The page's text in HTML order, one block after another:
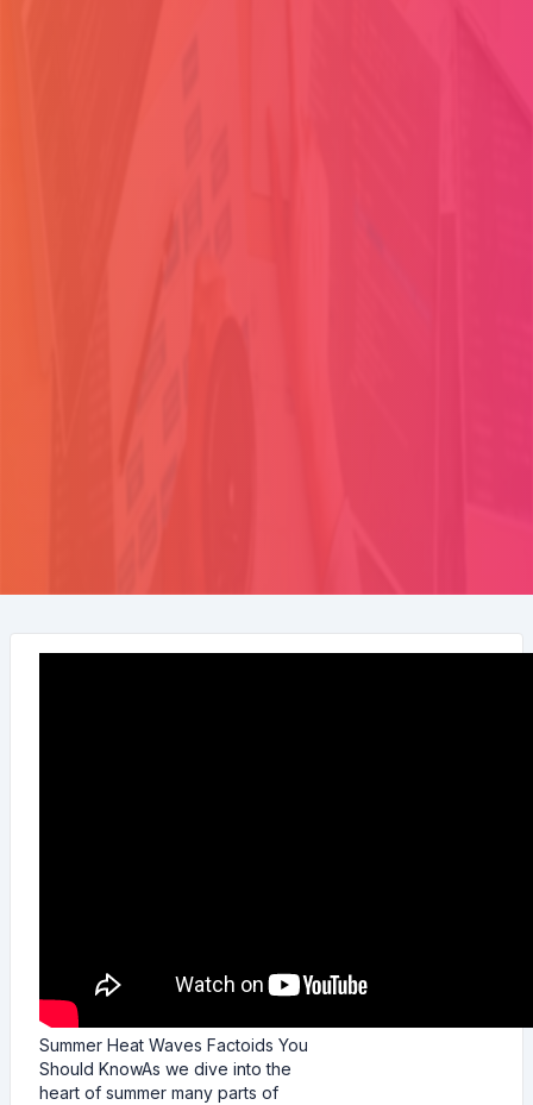
Summer Heat Waves Factoids You
Should KnowAs we dive into the
heart of summer many parts of